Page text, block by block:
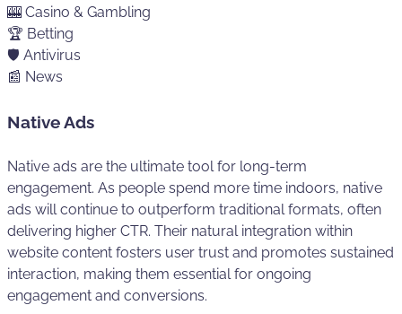
🎰 Casino & Gambling
🏆 Betting
🛡️ Antivirus
📰 News
Native Ads
Native ads are the ultimate tool for long-term
engagement. As people spend more time indoors, native
ads will continue to outperform traditional formats, often
delivering higher CTR. Their natural integration within
website content fosters user trust and promotes sustained
interaction, making them essential for ongoing
engagement and conversions.